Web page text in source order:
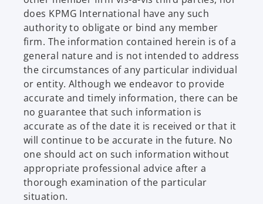
does KPMG International have any such
authority to obligate or bind any member
firm. The information contained herein is of a
general nature and is not intended to address
the circumstances of any particular individual
or entity. Although we endeavor to provide
accurate and timely information, there can be
no guarantee that such information is
accurate as of the date it is received or that it
will continue to be accurate in the future. No
one should act on such information without
appropriate professional advice after a
thorough examination of the particular
situation.